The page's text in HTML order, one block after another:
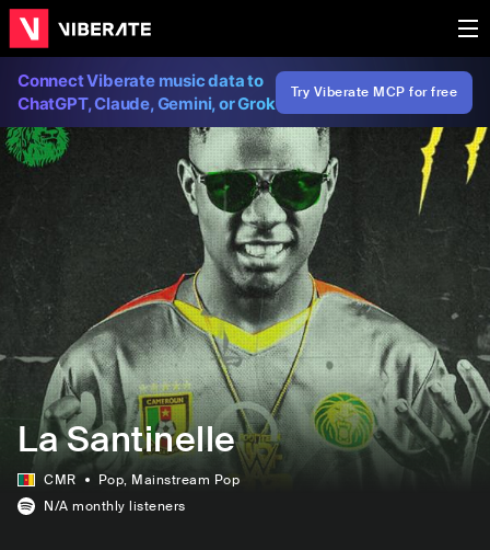
Connect Viberate music data to
ChatGPT, Claude, Gemini, or Grok
Try Viberate MCP for free
La Santinelle
CMR Pop, Mainstream Pop
N/A monthly listeners